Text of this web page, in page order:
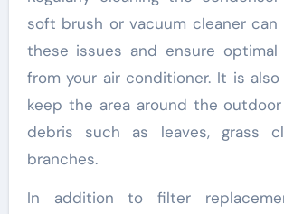
soft brush or vacuum cleaner
these issues and ensure optimal
from your air conditioner. It is
keep the area around the
debris such as leaves, grass
branches.
In addition to filter